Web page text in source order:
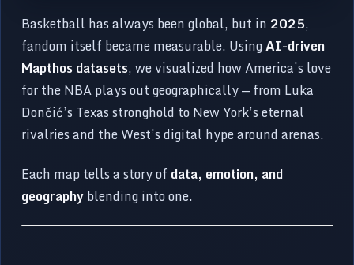
Basketball has always been global, but in 2025,
fandom itself became measurable. UsingAI-driven
Mapthos datasets, we visualized how America’s love
for the NBA plays out geographically — from Luka
Dončić’s Texas stronghold to New York’s eternal
rivalries and the West’s digital hype around arenas.
Each map tells a story of data, emotion, and
geographyblending into one.